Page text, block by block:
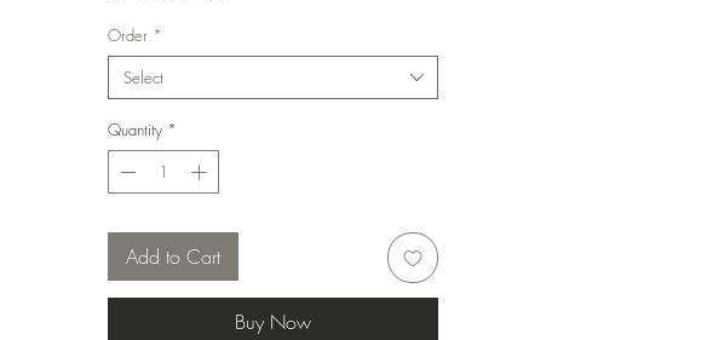
per
1
Yard
Order *
Select
Quantity *
Add to Cart
Buy Now